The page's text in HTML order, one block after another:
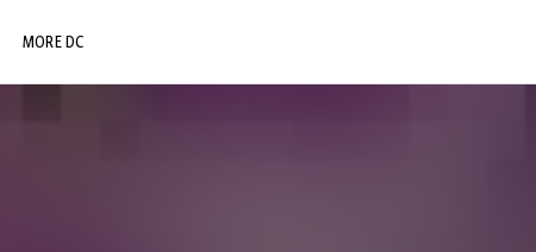
MORE DC